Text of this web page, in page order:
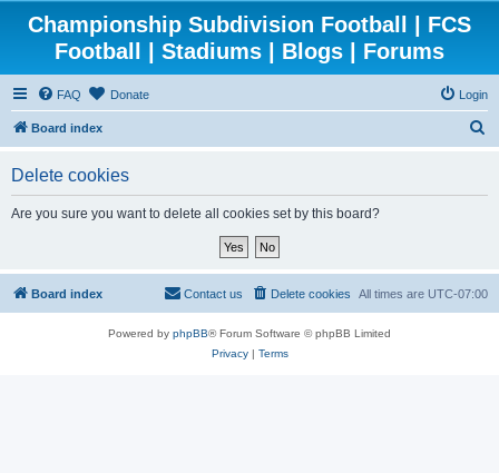
Championship Subdivision Football | FCS
Football | Stadiums | Blogs | Forums
FAQ Donate Login
Board index
Delete cookies
Are you sure you want to delete all cookies set by this board?
Board index All times are UTC-07:00
Delete cookies
Contact us
Powered by phpBB® Forum Software © phpBB Limited
Privacy| Terms